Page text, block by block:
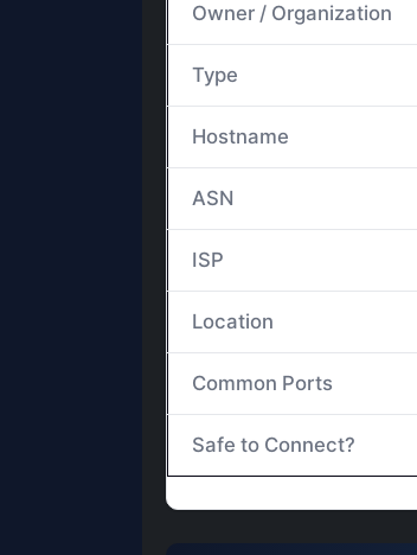
Owner / Organization
Type
Hostname
ASN
ISP
Location
Common Ports
Safe to Connect?